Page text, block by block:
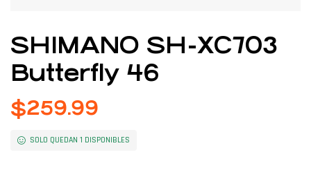
SHIMANO SH-XC703
Butterfly 46
$259.99
SOLO QUEDAN 1 DISPONIBLES